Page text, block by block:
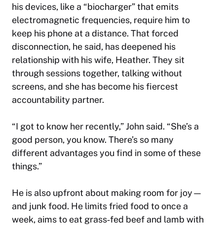
his devices, like a “biocharger” that emits
electromagnetic frequencies, require him to
keep his phone at a distance. That forced
disconnection, he said, has deepened his
relationship with his wife, Heather. They sit
through sessions together, talking without
screens, and she has become his fiercest
accountability partner.
“I got to know her recently,” John said. “She’s a
good person, you know. There’s so many
different advantages you find in some of these
things.”
He is also upfront about making room for joy—
and junk food. He limits fried food to once a
week, aims to eat grass‑fed beef and lamb with